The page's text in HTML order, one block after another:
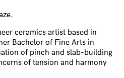
ceramics artist based in
Bachelor of Fine Arts in
of pinch and slab-building
of tension and harmony